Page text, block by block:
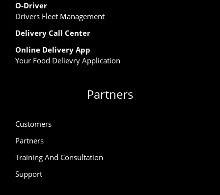
O-Driver
Drivers Fleet Management
Delivery Call Center
Online Delivery App
Your Food Delievry Application
Partners
Customers
Partners
Training And Consultation
Support